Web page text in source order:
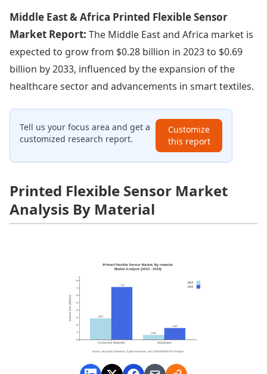
Middle East & Africa Printed Flexible Sensor
Market Report: The Middle East and Africa market is
expected to grow from $0.28 billion in 2023 to $0.69
billion by 2033, influenced by the expansion of the
healthcare sector and advancements in smart textiles.
Tell us your focus area and get a
customized research report.
Customize
this report
Printed Flexible Sensor Market
Analysis By Material